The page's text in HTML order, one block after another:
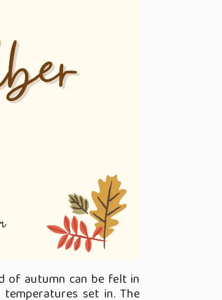
of autumn can be felt in
set in. The